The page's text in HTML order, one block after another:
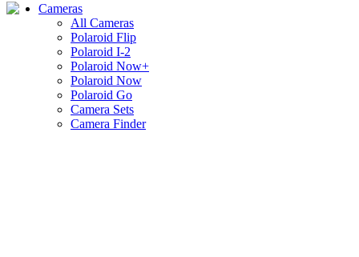
Cameras
All Cameras
Polaroid Flip
Polaroid I-2
Polaroid Now+
Polaroid Now
Polaroid Go
Camera Sets
Camera Finder